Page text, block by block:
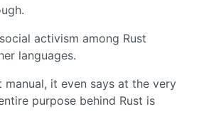
activism among Rust
languages.
manual, it even says at the very
purpose behind Rust is